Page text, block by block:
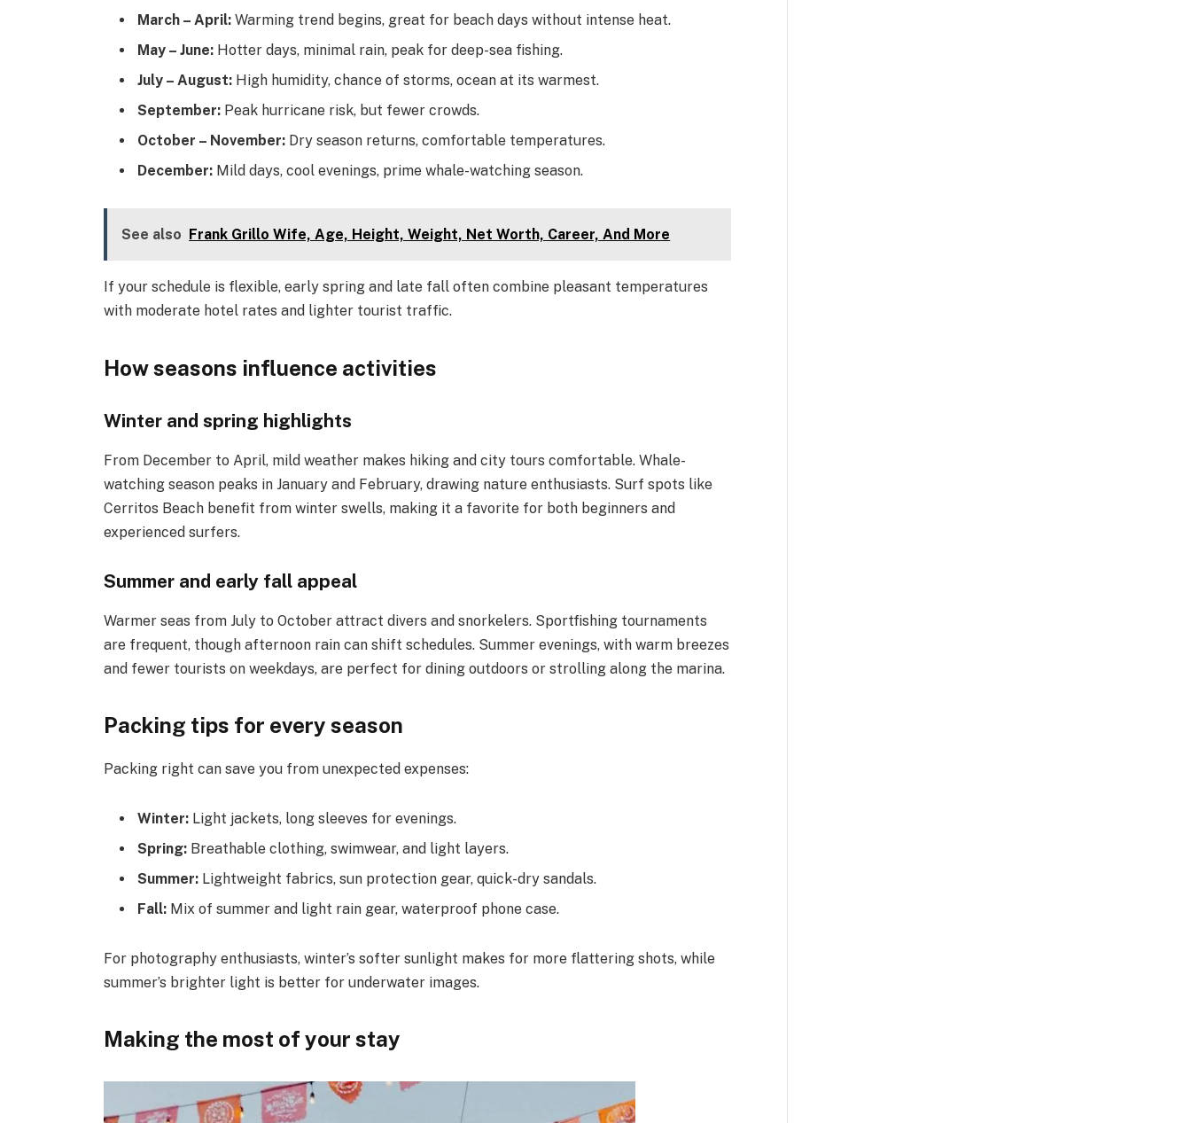
March – April: Warming trend begins, great for beach days without intense heat.
May – June: Hotter days, minimal rain, peak for deep-sea fishing.
July – August: High humidity, chance of storms, ocean at its warmest.
September: Peak hurricane risk, but fewer crowds.
October – November: Dry season returns, comfortable temperatures.
December: Mild days, cool evenings, prime whale-watching season.
See also Frank Grillo Wife, Age, Height, Weight, Net Worth, Career, And More
If your schedule is flexible, early spring and late fall often combine pleasant temperatures
with moderate hotel rates and lighter tourist traffic.
How seasons influence activities
Winter and spring highlights
From December to April, mild weather makes hiking and city tours comfortable. Whale-
watching season peaks in January and February, drawing nature enthusiasts. Surf spots like
Cerritos Beach benefit from winter swells, making it a favorite for both beginners and
experienced surfers.
Summer and early fall appeal
Warmer seas from July to October attract divers and snorkelers. Sportfishing tournaments
are frequent, though afternoon rain can shift schedules. Summer evenings, with warm breezes
and fewer tourists on weekdays, are perfect for dining outdoors or strolling along the marina.
Packing tips for every season
Packing right can save you from unexpected expenses:
Winter: Light jackets, long sleeves for evenings.
Spring: Breathable clothing, swimwear, and light layers.
Summer: Lightweight fabrics, sun protection gear, quick-dry sandals.
Fall: Mix of summer and light rain gear, waterproof phone case.
For photography enthusiasts, winter’s softer sunlight makes for more flattering shots, while
summer’s brighter light is better for underwater images.
Making the most of your stay